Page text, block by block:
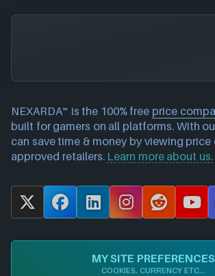
NEXARDA™ is the 100% free price
built for gamers on all platforms. With
can save time & money by viewing
approved retailers. Learn more about us.
X
F
c
L
n
k
I
s
t
a
R
d
d
i
Y
u
T
u
MY SITE PREFERENCES
COOKIES, CURRENCY ETC...